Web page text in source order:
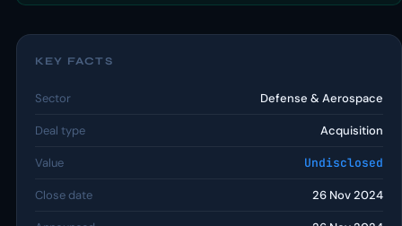
KEY FACTS
Sector Defense & Aerospace
Deal type Acquisition
Value Undisclosed
Close date 26 Nov 2024